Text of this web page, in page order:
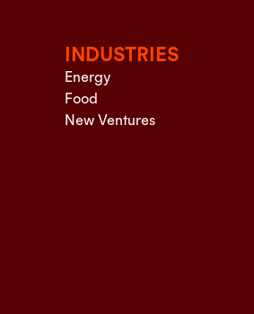
INDUSTRIES
Energy
Food
New Ventures